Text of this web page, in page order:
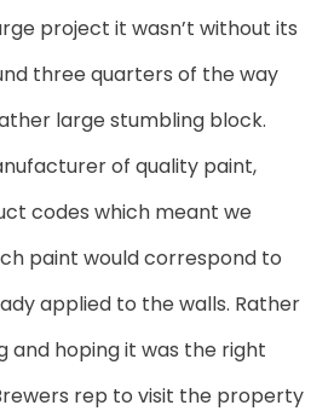
project it wasn’t without its
three quarters of the way
large stumbling block.
of quality paint,
codes which meant we
paint would correspond to
applied to the walls. Rather
and hoping it was the right
rep to visit the property